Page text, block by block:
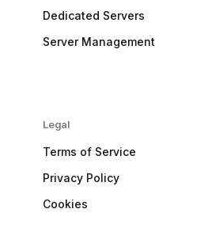
Dedicated Servers
Server Management
Legal
Terms of Service
Privacy Policy
Cookies